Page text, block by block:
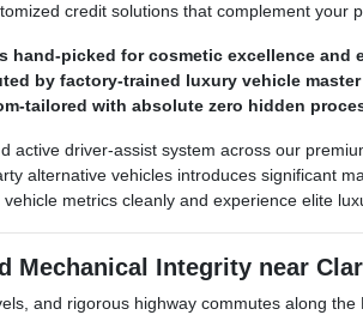
credit solutions that complement your
picked for cosmetic excellence and
by factory-trained luxury vehicle
tailored with absolute zero hidden
active driver-assist system across our
alternative vehicles introduces significant
metrics cleanly and experience elite
Mechanical Integrity near
and rigorous highway commutes along